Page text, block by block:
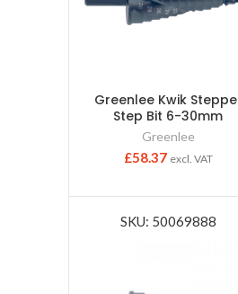
Greenlee Kwik
Step Bit 6-30mm
Greenlee
£58.37 excl. VAT
SKU: 50069888